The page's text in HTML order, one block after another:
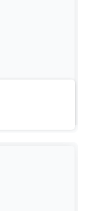
to act as
plug-in.